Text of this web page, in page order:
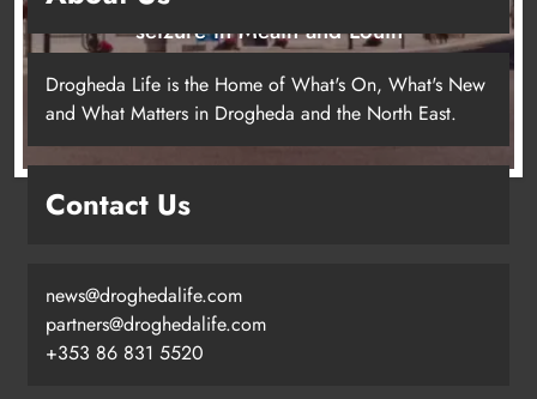
Two men charged following €8.5
seizure in Meath and Louth
Drogheda Life is the Home of What's On, What's New
and What Matters in Drogheda and the North East.
Contact Us
news@droghedalife.com
partners@droghedalife.com
+353 86 831 5520